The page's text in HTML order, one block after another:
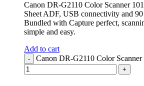
Canon DR-G2110 Color Scanner
Sheet ADF, USB connectivity and
Bundled with Capture perfect,
simple and easy.
Add to cart
- Canon DR-G2110 Color
+